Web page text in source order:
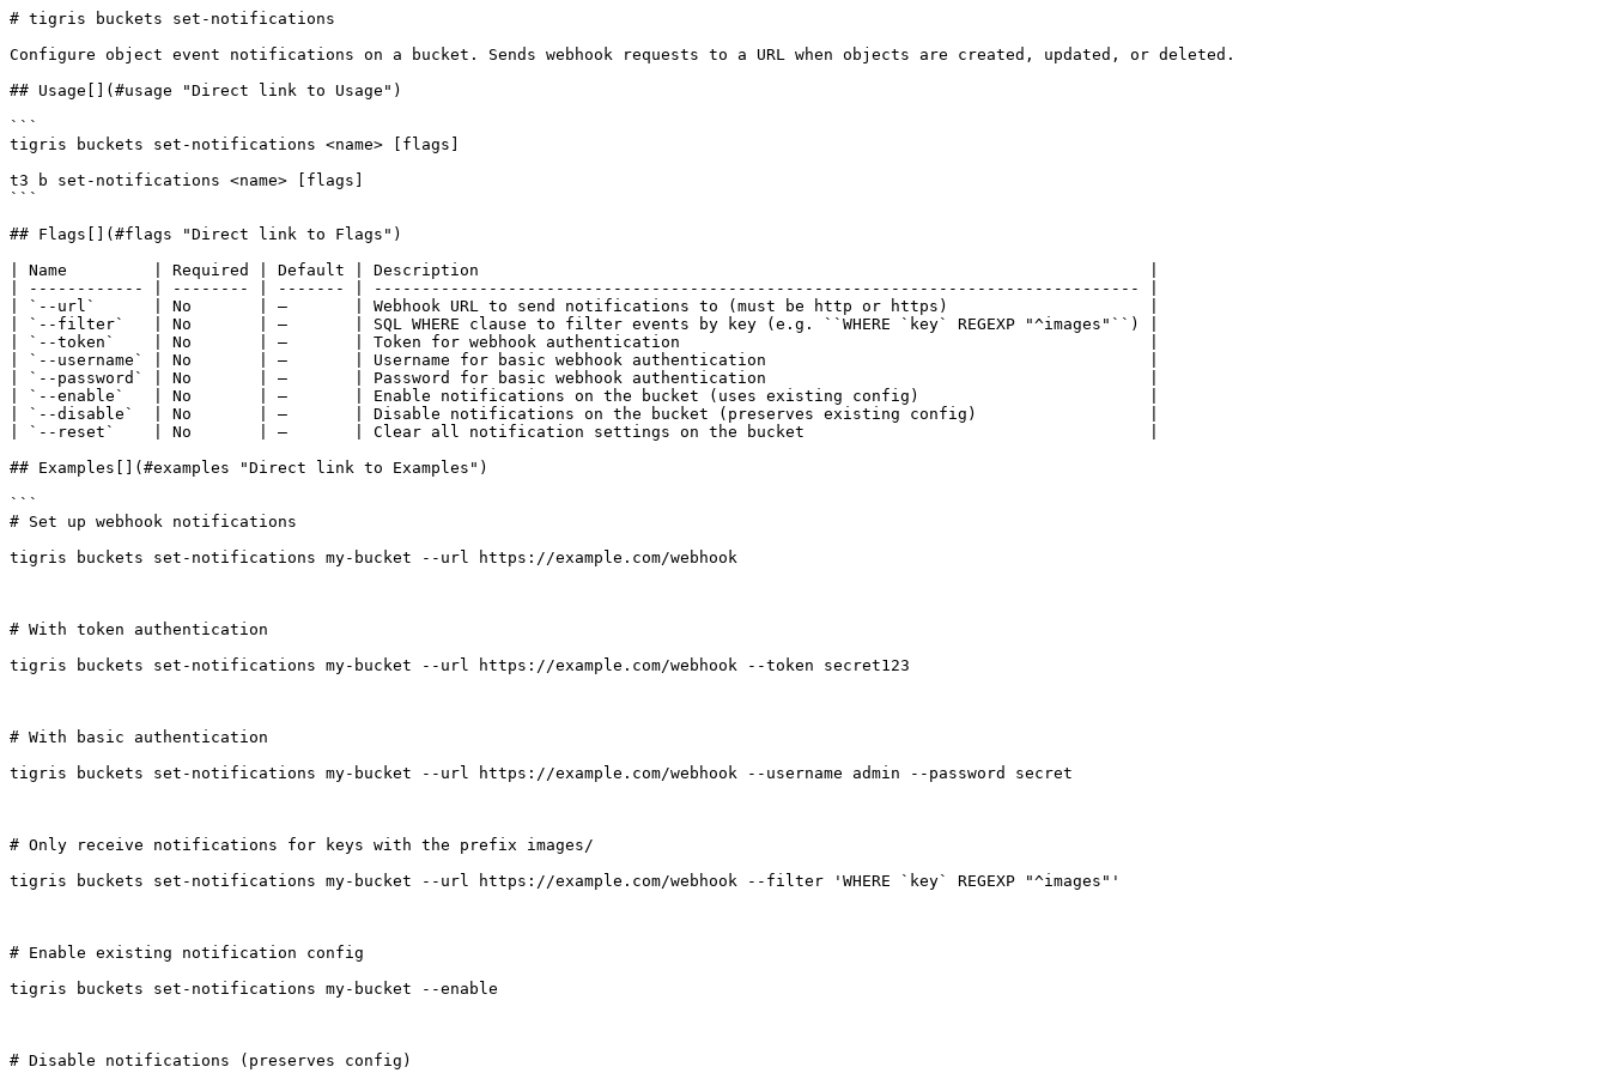
# tigris buckets set-notifications
Configure object event notifications on a bucket. Sends webhook requests to a URL when objects are created, updated, or deleted.
## Usage[​](#usage "Direct link to Usage")
```
tigris buckets set-notifications <name> [flags]
t3 b set-notifications <name> [flags]
```
## Flags[​](#flags "Direct link to Flags")
| Name         | Required | Default | Description                                                                      |
| ------------ | -------- | ------- | -------------------------------------------------------------------------------- |
| `--url`      | No       | —       | Webhook URL to send notifications to (must be http or https)                     |
| `--filter`   | No       | —       | SQL WHERE clause to filter events by key (e.g. ``WHERE `key` REGEXP "^images"``) |
| `--token`    | No       | —       | Token for webhook authentication                                                 |
| `--username` | No       | —       | Username for basic webhook authentication                                        |
| `--password` | No       | —       | Password for basic webhook authentication                                        |
| `--enable`   | No       | —       | Enable notifications on the bucket (uses existing config)                        |
| `--disable`  | No       | —       | Disable notifications on the bucket (preserves existing config)                  |
| `--reset`    | No       | —       | Clear all notification settings on the bucket                                    |
## Examples[​](#examples "Direct link to Examples")
```
# Set up webhook notifications
tigris buckets set-notifications my-bucket --url https://example.com/webhook
# With token authentication
tigris buckets set-notifications my-bucket --url https://example.com/webhook --token secret123
# With basic authentication
tigris buckets set-notifications my-bucket --url https://example.com/webhook --username admin --password secret
# Only receive notifications for keys with the prefix images/
tigris buckets set-notifications my-bucket --url https://example.com/webhook --filter 'WHERE `key` REGEXP "^images"'
# Enable existing notification config
tigris buckets set-notifications my-bucket --enable
# Disable notifications (preserves config)